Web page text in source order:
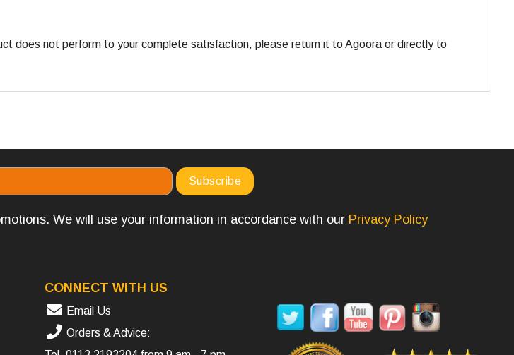
does not perform to your complete satisfaction, please return it to Agoora or directly to
We will use your information in accordance with our Privacy Policy
CONNECT WITH US
Email Us
Orders & Advice: